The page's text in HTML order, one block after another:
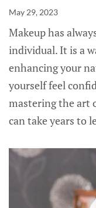
May 29, 2023
Makeup has
individual. It is a
enhancing your
yourself feel
mastering the art
can take years to